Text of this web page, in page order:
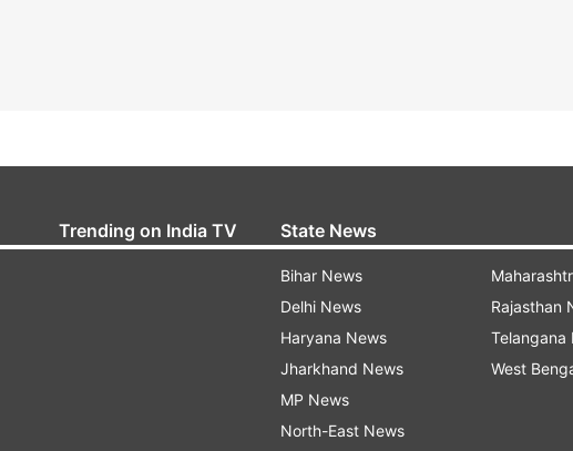
Trending on India TV State News
Bihar News
Delhi News
Haryana News
Jharkhand News
MP News
North-East News
Rajasthan
Telangana
West